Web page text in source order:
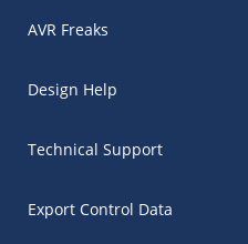
AVR Freaks
Design Help
Technical Support
Export Control Data